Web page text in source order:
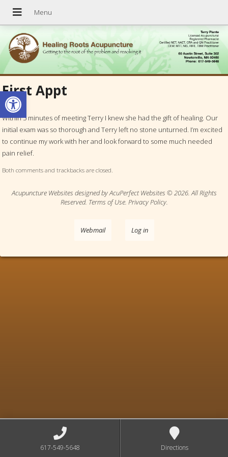
Open toolbar
First Appt
Within 5 minutes of meeting Terry I knew she had the gift of healing. Our
initial exam was so thorough and Terry left no stone unturned. I’m excited
to continue my work with her and look forward to some much needed
pain relief.
Both comments and trackbacks are closed.
Acupuncture Websites designed by AcuPerfect Websites © 2026. All Rights
Reserved. Terms of Use. Privacy Policy.
Webmail Log in
617-549-5648 Directions